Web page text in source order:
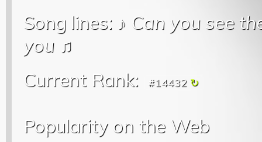
Song lines: ♪ Can you see
you ♫
Current Rank:
#14432
Popularity on the Web